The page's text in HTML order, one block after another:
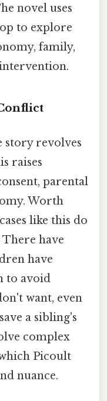
novel uses
to explore
family,
story revolves
raises
parental
Worth
like this do
have
have
to avoid
want, even
a sibling's
complex
Picoult
nuance.